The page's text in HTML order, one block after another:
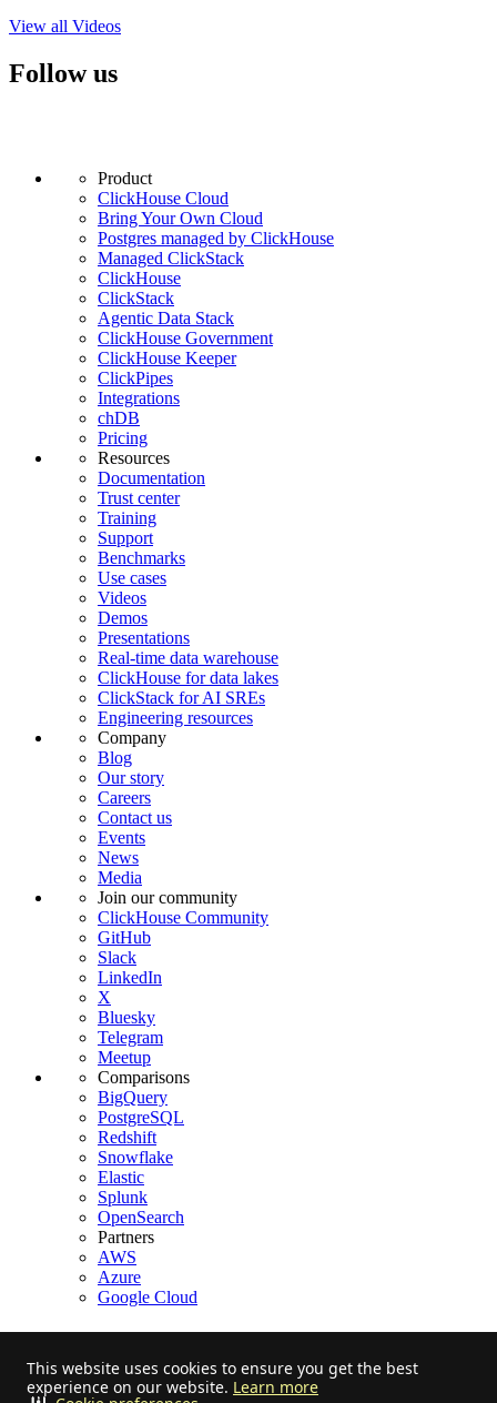
This website uses cookies to ensure you get the best
experience on our website. Learn more
View all Videos
Follow us
Product
ClickHouse Cloud
Bring Your Own Cloud
Postgres managed by ClickHouse
Managed ClickStack
ClickHouse
ClickStack
Agentic Data Stack
ClickHouse Government
ClickHouse Keeper
ClickPipes
Integrations
chDB
Pricing
Resources
Documentation
Trust center
Training
Support
Benchmarks
Use cases
Videos
Demos
Presentations
Real-time data warehouse
ClickHouse for data lakes
ClickStack for AI SREs
Engineering resources
Company
Blog
Our story
Careers
Contact us
Events
News
Media
Join our community
ClickHouse Community
GitHub
Slack
LinkedIn
X
Bluesky
Telegram
Meetup
Comparisons
BigQuery
PostgreSQL
Redshift
Snowflake
Elastic
Splunk
OpenSearch
Partners
AWS
Azure
Google Cloud